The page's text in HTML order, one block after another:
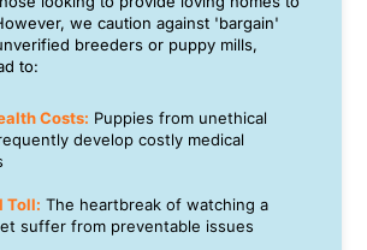
we caution against 'bargain'
breeders or puppy mills,
to:
Costs: Puppies from unethical
develop costly medical
Toll: The heartbreak of watching a
suffer from preventable issues